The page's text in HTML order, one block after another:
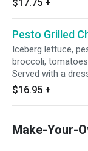
$17.75 +
Pesto Grilled
Iceberg lettuce,
broccoli,
Served with a
$16.95 +
Make-Your-